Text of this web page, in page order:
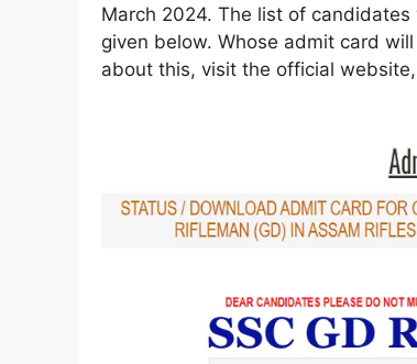
March 2024. The list of
given below. Whose admit card
about this, visit the official